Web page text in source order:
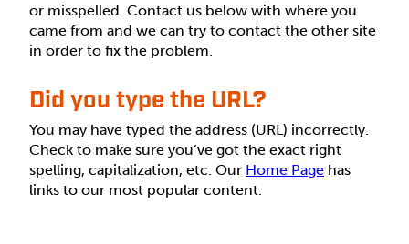
or misspelled. Contact us below with where you
came from and we can try to contact the other site
in order to fix the problem.
Did you type the URL?
You may have typed the address (URL) incorrectly.
Check to make sure you’ve got the exact right
spelling, capitalization, etc. Our Home Page has
links to our most popular content.